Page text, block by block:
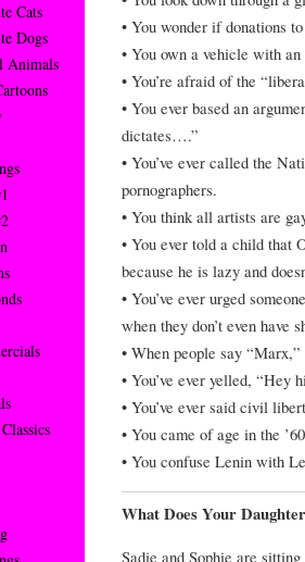
• You wonder if donations
• You own a vehicle with
• You’re afraid of the
• You ever based an
dictates….”
• You’ve ever called the
pornographers.
• You think all artists are
• You ever told a child that
because he is lazy and
• You’ve ever urged
when they don’t even have
• When people say
• You’ve ever yelled, “Hey
• You’ve ever said civil
• You came of age in the
• You confuse Lenin with
What Does Your
Sadie and Sophie are
Cats
Dogs
Animals